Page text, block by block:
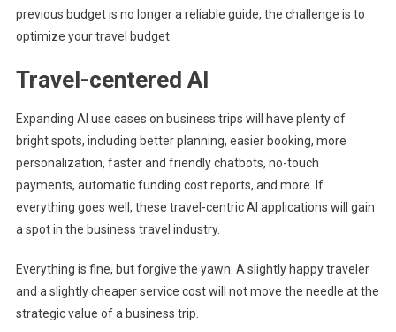
previous budget is no longer a reliable guide, the challenge is to
optimize your travel budget.
Travel-centered AI
Expanding AI use cases on business trips will have plenty of
bright spots, including better planning, easier booking, more
personalization, faster and friendly chatbots, no-touch
payments, automatic funding cost reports, and more. If
everything goes well, these travel-centric AI applications will gain
a spot in the business travel industry.
Everything is fine, but forgive the yawn. A slightly happy traveler
and a slightly cheaper service cost will not move the needle at the
strategic value of a business trip.